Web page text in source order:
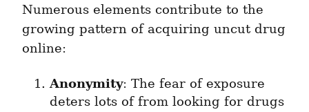
Numerous elements contribute to the
growing pattern of acquiring uncut drug
online:
Anonymity: The fear of exposure
deters lots of from looking for drugs